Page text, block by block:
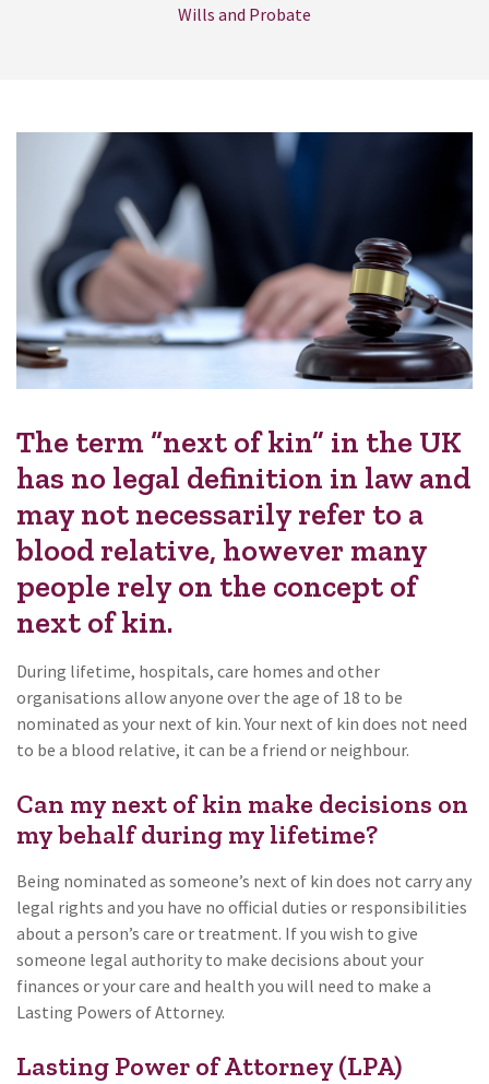
Wills and Probate
The term “next of kin” in the UK
has no legal definition in law and
may not necessarily refer to a
blood relative, however many
people rely on the concept of
next of kin.
During lifetime, hospitals, care homes and other
organisations allow anyone over the age of 18 to be
nominated as your next of kin. Your next of kin does not need
to be a blood relative, it can be a friend or neighbour.
Can my next of kin make decisions on
my behalf during my lifetime?
Being nominated as someone’s next of kin does not carry any
legal rights and you have no official duties or responsibilities
about a person’s care or treatment. If you wish to give
someone legal authority to make decisions about your
finances or your care and health you will need to make a
Lasting Powers of Attorney.
Lasting Power of Attorney (LPA)